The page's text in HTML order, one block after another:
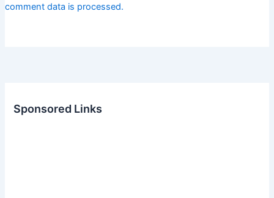
comment data is processed.
Sponsored Links